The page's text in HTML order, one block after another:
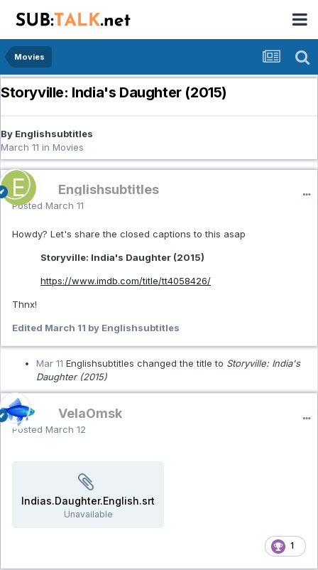
Movies
Storyville: India's Daughter (2015)
By Englishsubtitles
March 11 in Movies
Englishsubtitles
Posted March 11
Howdy? Let's share the closed captions to this asap
Storyville: India's Daughter (2015)
https://www.imdb.com/title/tt4058426/
Thnx!
Edited March 11 by Englishsubtitles
Mar 11 Englishsubtitles changed the title to Storyville: India's
Daughter (2015)
VelaOmsk
Posted March 12
Indias.Daughter.English.srt
Unavailable
1